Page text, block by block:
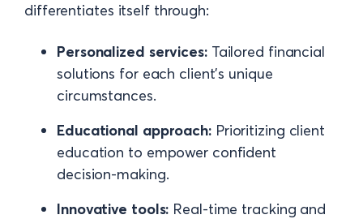
differentiates itself through:
Personalized services:Tailored financial
solutions for each client’s unique
circumstances.
Educational approach:Prioritizing client
education to empower confident
decision-making.
Innovative tools: Real-time tracking and